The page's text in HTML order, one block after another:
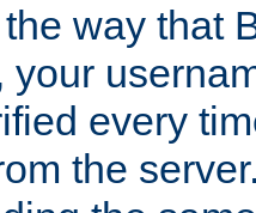
way that
your
every
the